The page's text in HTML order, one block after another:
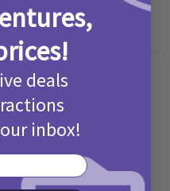
T&Cs 2026
deals
inbox!